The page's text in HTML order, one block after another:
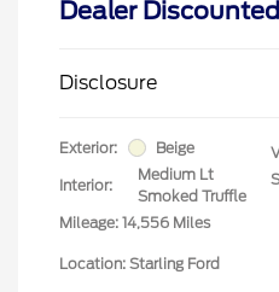
Dealer
Disclosure
Exterior: Beige
Interior:
Medium Lt
Smoked Truffle
Mileage: 14,556 Miles
Location: Starling Ford